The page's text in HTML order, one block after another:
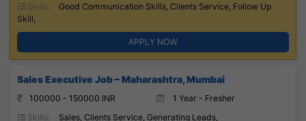
Skills:
Good Communication Skills, Clients Service, Follow Up
Skill,
APPLY NOW
Sales Executive Job – Maharashtra, Mumbai
100000 - 150000 INR
1 Year - Fresher
Skills:
Sales, Clients Service, Generating Leads,